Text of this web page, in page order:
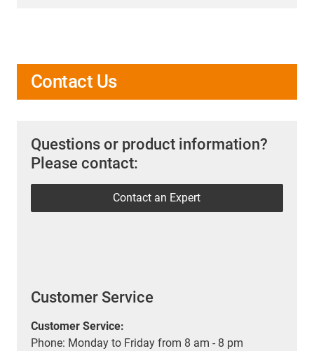
Contact Us
Questions or product information?
Please contact:
Contact an Expert
Customer Service
Customer Service:
Phone: Monday to Friday from 8 am - 8 pm